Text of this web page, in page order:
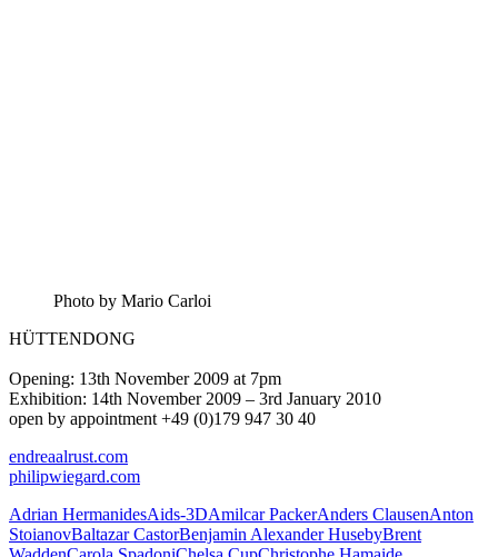
Photo by Mario Carloi
HÜTTENDONG
Opening: 13th November 2009 at 7pm
Exhibition: 14th November 2009 – 3rd January 2010
open by appointment +49 (0)179 947 30 40
endreaalrust.com
philipwiegard.com
Adrian HermanidesAids-3DAmilcar PackerAnders ClausenAnton
StoianovBaltazar CastorBenjamin Alexander HusebyBrent